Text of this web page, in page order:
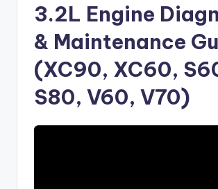
3.2L Engine
& Maintenance
(XC90, XC60,
S80, V60, V70)